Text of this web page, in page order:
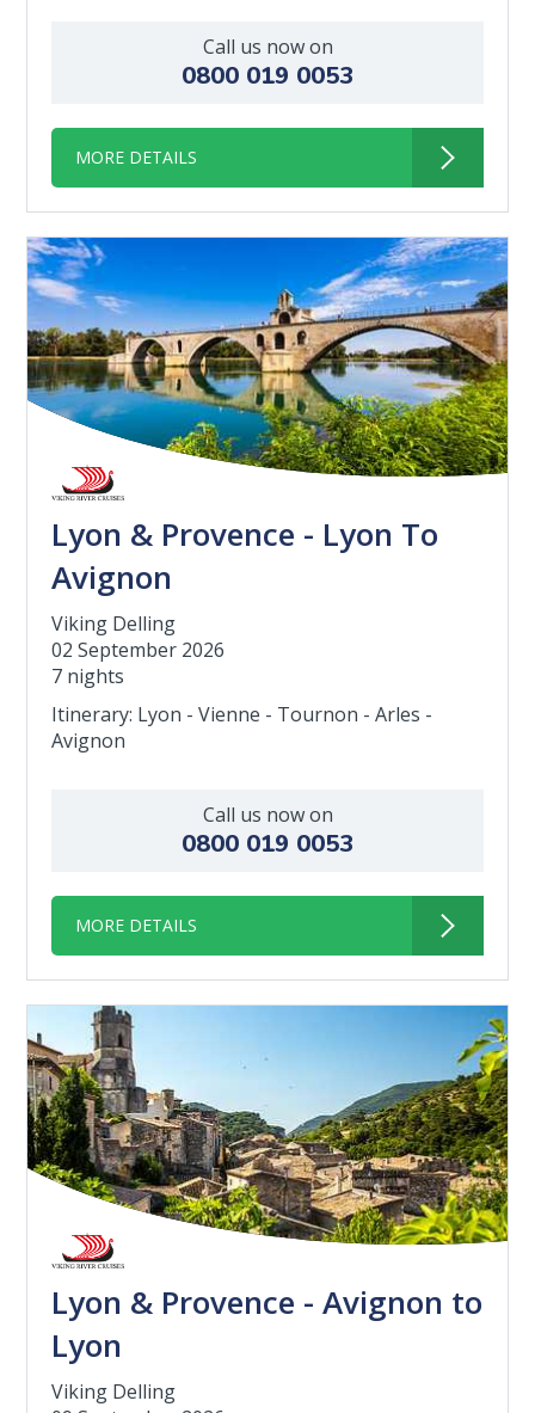
Call us now on
0800 019 0053
MORE DETAILS
Lyon & Provence - Lyon To
Avignon
Viking Delling
02 September 2026
7 nights
Itinerary: Lyon - Vienne - Tournon - Arles -
Avignon
Call us now on
0800 019 0053
MORE DETAILS
Lyon & Provence - Avignon to
Lyon
Viking Delling